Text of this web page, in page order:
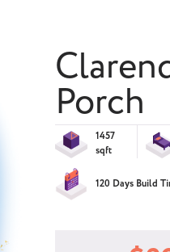
Porch
1457
sqft
120 Days Build